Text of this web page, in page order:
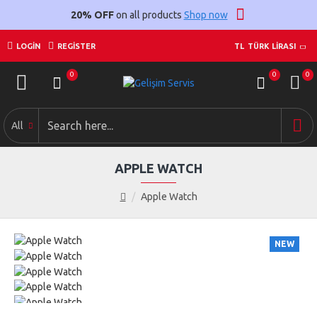
20% OFFon all products Shop now
LOGIN REGISTER TL TÜRK LIRASI
0 0 0
All
Apple Watch
APPLE WATCH
NEW